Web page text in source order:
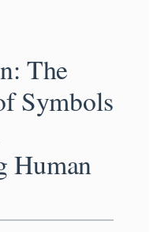
The
Symbols
Human